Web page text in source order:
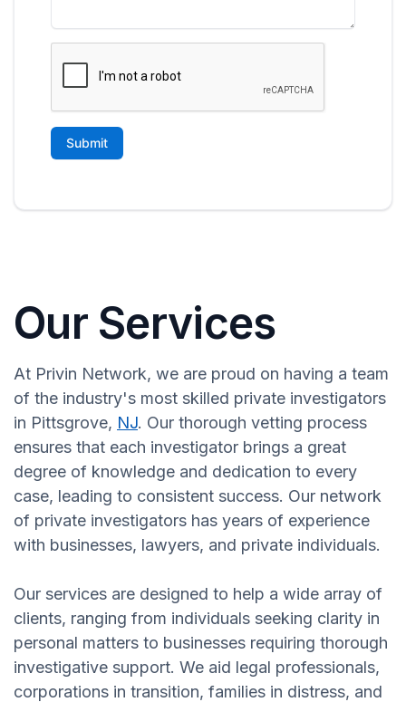
Our Services
At Privin Network, we are proud on having a team
of the industry's most skilled private investigators
in Pittsgrove, NJ. Our thorough vetting process
ensures that each investigator brings a great
degree of knowledge and dedication to every
case, leading to consistent success. Our network
of private investigators has years of experience
with businesses, lawyers, and private individuals.
Our services are designed to help a wide array of
clients, ranging from individuals seeking clarity in
personal matters to businesses requiring thorough
investigative support. We aid legal professionals,
corporations in transition, families in distress, and